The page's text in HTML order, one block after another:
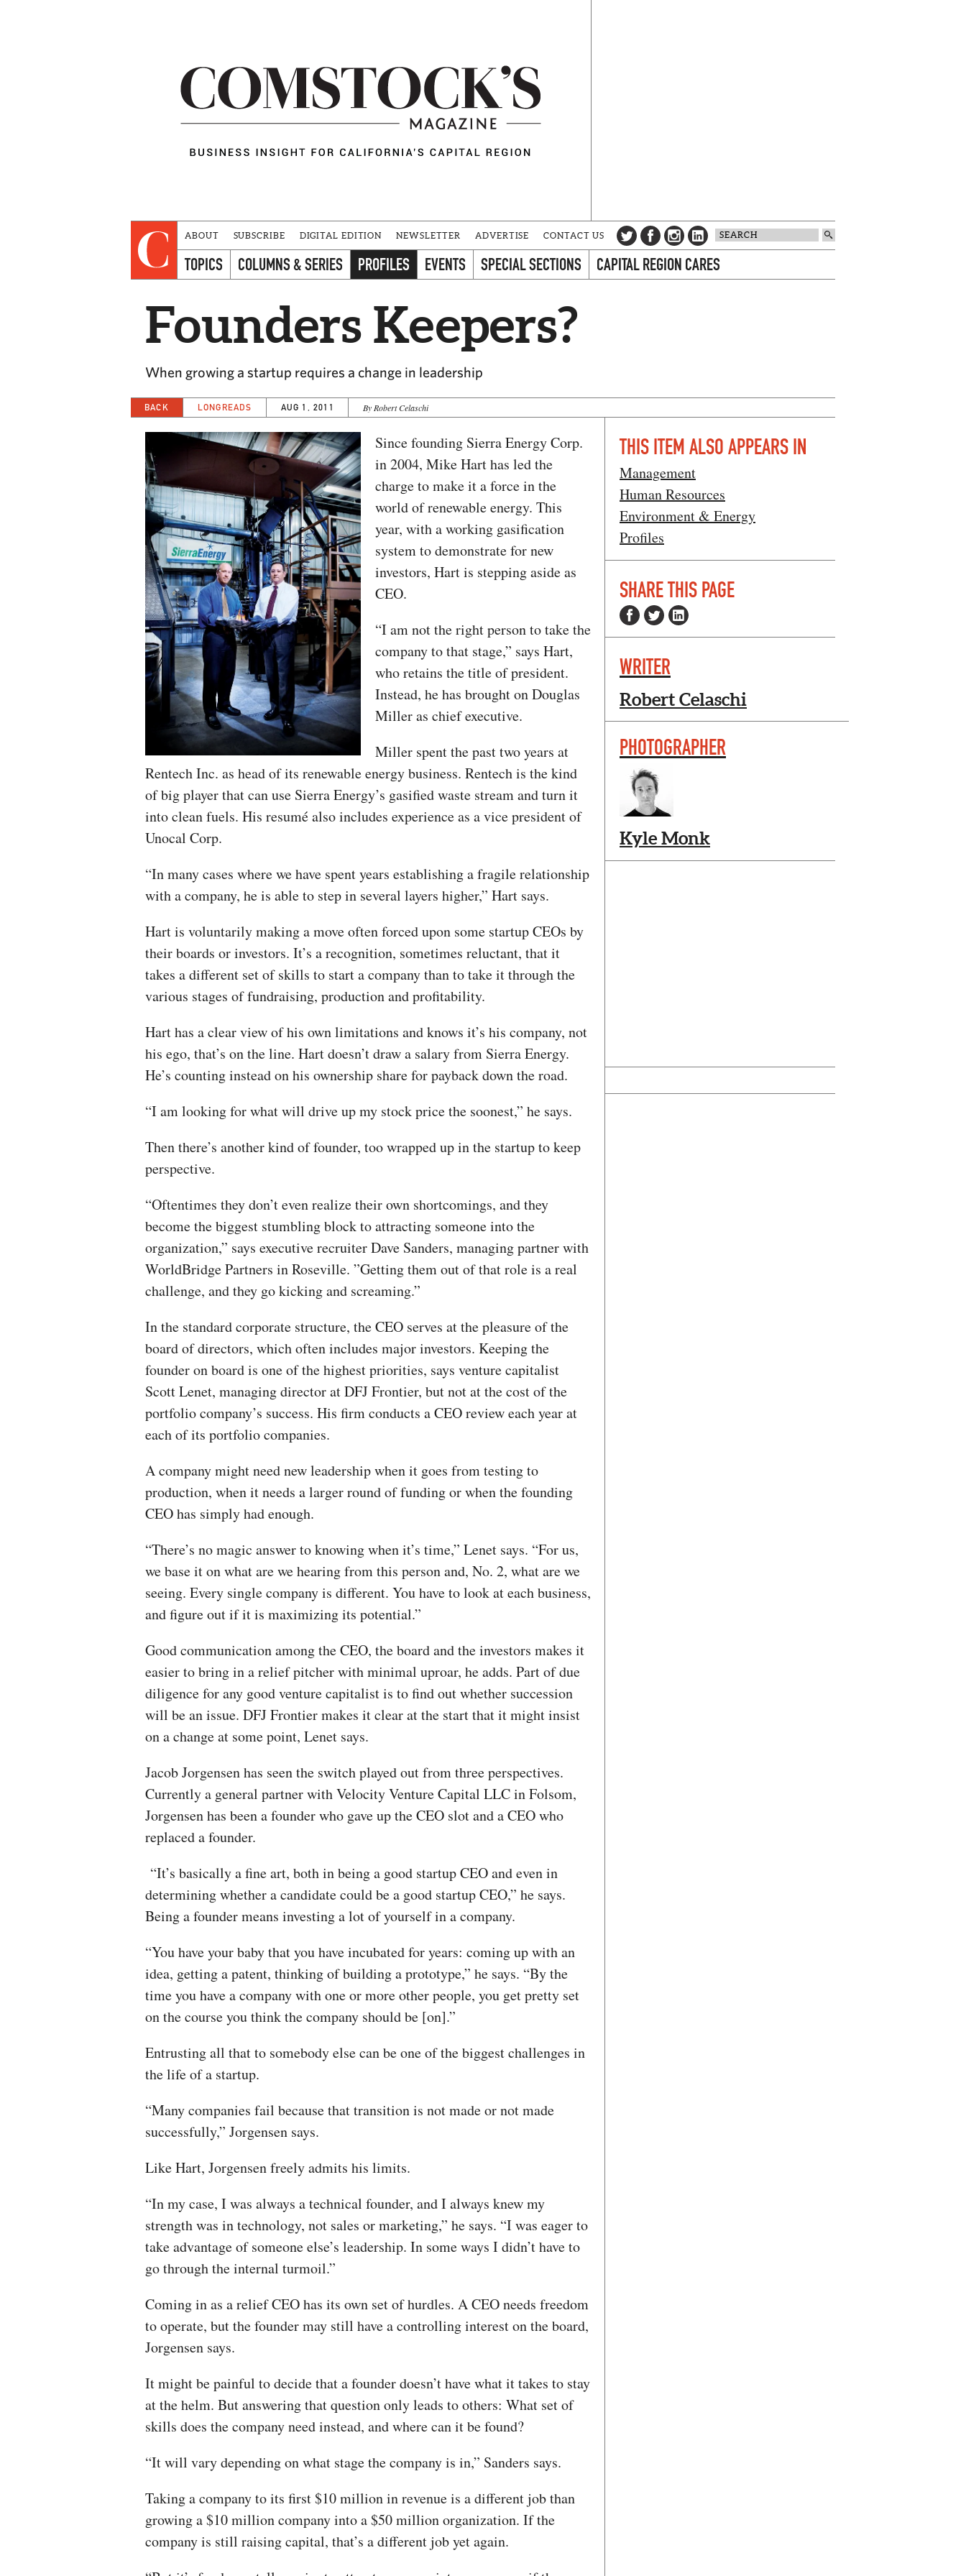
ABOUT SUBSCRIBE DIGITAL EDITION NEWSLETTER ADVERTISE CONTACT US
TOPICS COLUMNS & SERIES PROFILES EVENTS SPECIAL SECTIONS CAPITAL REGION CARES
Founders Keepers?
When growing a startup requires a change in leadership
BACK LONGREADS AUG 1, 2011 By Robert Celaschi
Since founding Sierra Energy Corp.
in 2004, Mike Hart has led the
charge to make it a force in the
world of renewable energy. This
year, with a working gasification
system to demonstrate for new
investors, Hart is stepping aside as
CEO.
“I am not the right person to take the
company to that stage,” says Hart,
who retains the title of president.
Instead, he has brought on Douglas
Miller as chief executive.
Miller spent the past two years at
Rentech Inc. as head of its renewable energy business. Rentech is the kind
of big player that can use Sierra Energy’s gasified waste stream and turn it
into clean fuels. His resumé also includes experience as a vice president of
Unocal Corp.
“In many cases where we have spent years establishing a fragile relationship
with a company, he is able to step in several layers higher,” Hart says.
Hart is voluntarily making a move often forced upon some startup CEOs by
their boards or investors. It’s a recognition, sometimes reluctant, that it
takes a different set of skills to start a company than to take it through the
various stages of fundraising, production and profitability.
Hart has a clear view of his own limitations and knows it’s his company, not
his ego, that’s on the line. Hart doesn’t draw a salary from Sierra Energy.
He’s counting instead on his ownership share for payback down the road.
“I am looking for what will drive up my stock price the soonest,” he says.
Then there’s another kind of founder, too wrapped up in the startup to keep
perspective.
“Oftentimes they don’t even realize their own shortcomings, and they
become the biggest stumbling block to attracting someone into the
organization,” says executive recruiter Dave Sanders, managing partner with
WorldBridge Partners in Roseville. ”Getting them out of that role is a real
challenge, and they go kicking and screaming.”
In the standard corporate structure, the CEO serves at the pleasure of the
board of directors, which often includes major investors. Keeping the
founder on board is one of the highest priorities, says venture capitalist
Scott Lenet, managing director at DFJ Frontier, but not at the cost of the
portfolio company’s success. His firm conducts a CEO review each year at
each of its portfolio companies.
A company might need new leadership when it goes from testing to
production, when it needs a larger round of funding or when the founding
CEO has simply had enough.
“There’s no magic answer to knowing when it’s time,” Lenet says. “For us,
we base it on what are we hearing from this person and, No. 2, what are we
seeing. Every single company is different. You have to look at each business,
and figure out if it is maximizing its potential.”
Good communication among the CEO, the board and the investors makes it
easier to bring in a relief pitcher with minimal uproar, he adds. Part of due
diligence for any good venture capitalist is to find out whether succession
will be an issue. DFJ Frontier makes it clear at the start that it might insist
on a change at some point, Lenet says.
Jacob Jorgensen has seen the switch played out from three perspectives.
Currently a general partner with Velocity Venture Capital LLC in Folsom,
Jorgensen has been a founder who gave up the CEO slot and a CEO who
replaced a founder.
“It’s basically a fine art, both in being a good startup CEO and even in
determining whether a candidate could be a good startup CEO,” he says.
Being a founder means investing a lot of yourself in a company.
“You have your baby that you have incubated for years: coming up with an
idea, getting a patent, thinking of building a prototype,” he says. “By the
time you have a company with one or more other people, you get pretty set
on the course you think the company should be [on].”
Entrusting all that to somebody else can be one of the biggest challenges in
the life of a startup.
“Many companies fail because that transition is not made or not made
successfully,” Jorgensen says.
Like Hart, Jorgensen freely admits his limits.
“In my case, I was always a technical founder, and I always knew my
strength was in technology, not sales or marketing,” he says. “I was eager to
take advantage of someone else’s leadership. In some ways I didn’t have to
go through the internal turmoil.”
Coming in as a relief CEO has its own set of hurdles. A CEO needs freedom
to operate, but the founder may still have a controlling interest on the board,
Jorgensen says.
It might be painful to decide that a founder doesn’t have what it takes to stay
at the helm. But answering that question only leads to others: What set of
skills does the company need instead, and where can it be found?
“It will vary depending on what stage the company is in,” Sanders says.
Taking a company to its first $10 million in revenue is a different job than
growing a $10 million company into a $50 million organization. If the
company is still raising capital, that’s a different job yet again.
THIS ITEM ALSO APPEARS IN
Management
Human Resources
Environment & Energy
Profiles
SHARE THIS PAGE
WRITER
Robert Celaschi
PHOTOGRAPHER
Kyle Monk